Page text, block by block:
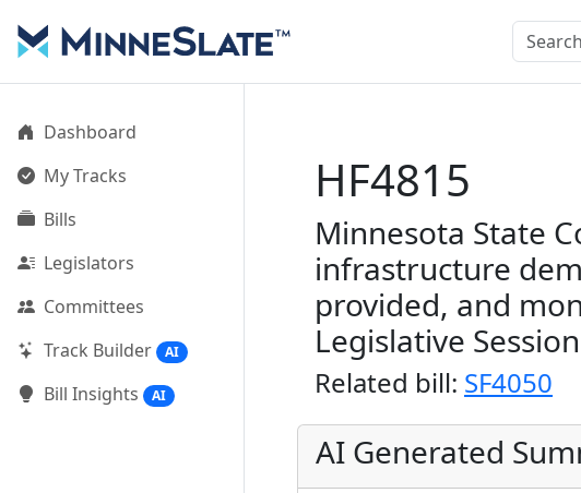
Dashboard
My Tracks
Bills
Legislators
Committees
Track Builder
AI
Bill Insights AI
HF4815
Minnesota State
infrastructure
provided, and
Legislative
Related bill: SF4050
AI Generated